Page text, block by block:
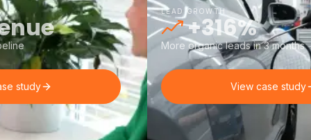
study
LEAD GROWTH
+316%
More organic leads in 3 months
View case study